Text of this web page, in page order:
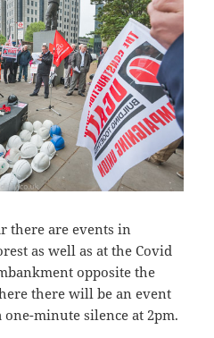
there are events in
as well as at the Covid
opposite the
there will be an event
minute silence at 2pm.